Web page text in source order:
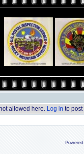
allowed here. Log in to post